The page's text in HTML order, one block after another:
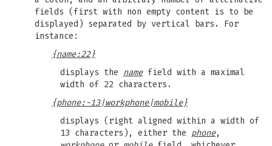
fields (first with non empty content is to be
displayed) separated by vertical bars. For
instance:
{name:22}
displays the namefield with a maximal
width of 22 characters.
{phone:-13|workphone|mobile}
displays (right aligned within a width of
13 characters), either the phone,